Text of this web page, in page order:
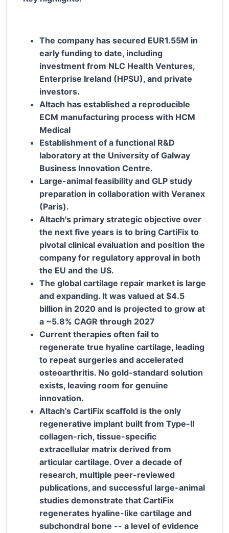
The company has secured EUR1.55M in
early funding to date, including
investment from NLC Health Ventures,
Enterprise Ireland (HPSU), and private
investors.
Altach has established a reproducible
ECM manufacturing process with HCM
Medical
Establishment of a functional R&D
laboratory at the University of Galway
Business Innovation Centre.
Large-animal feasibility and GLP study
preparation in collaboration with Veranex
(Paris).
Altach's primary strategic objective over
the next five years is to bring CartiFix to
pivotal clinical evaluation and position the
company for regulatory approval in both
the EU and the US.
The global cartilage repair market is large
and expanding. It was valued at $4.5
billion in 2020 and is projected to grow at
a ~5.8% CAGR through 2027
Current therapies often fail to
regenerate true hyaline cartilage, leading
to repeat surgeries and accelerated
osteoarthritis. No gold-standard solution
exists, leaving room for genuine
innovation.
Altach's CartiFix scaffold is the only
regenerative implant built from Type-II
collagen-rich, tissue-specific
extracellular matrix derived from
articular cartilage. Over a decade of
research, multiple peer-reviewed
publications, and successful large-animal
studies demonstrate that CartiFix
regenerates hyaline-like cartilage and
subchondral bone -- a level of evidence